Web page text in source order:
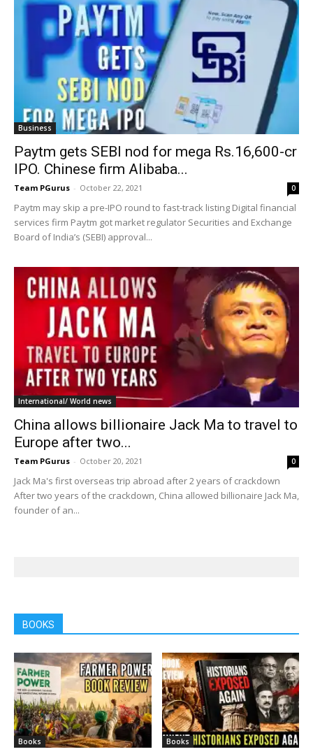
Business
Paytm gets SEBI nod for mega Rs.16,600-cr
IPO. Chinese firm Alibaba...
Team PGurus - October 22, 2021 0
Paytm may skip a pre-IPO round to fast-track listing Digital financial
services firm Paytm got market regulator Securities and Exchange
Board of India’s (SEBI) approval...
International/ World news
China allows billionaire Jack Ma to travel to
Europe after two...
Team PGurus - October 20, 2021 0
Jack Ma's first overseas trip abroad after 2 years of crackdown
After two years of the crackdown, China allowed billionaire Jack Ma,
founder of an...
BOOKS
Books Books